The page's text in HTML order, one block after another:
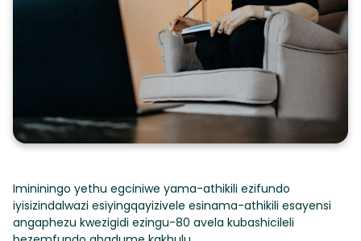
Imininingo yethu egciniwe yama-athikili ezifundo
iyisizindalwazi esiyingqayizivele esinama-athikili esayensi
angaphezu kwezigidi ezingu-80 avela kubashicileli